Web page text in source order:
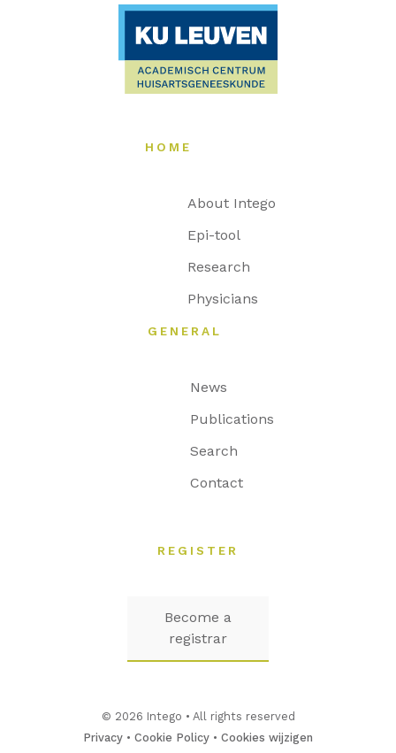
HOME
About Intego
Epi-tool
Research
Physicians
GENERAL
News
Publications
Search
Contact
REGISTER
Become a
registrar
© 2026 Intego • All rights reserved
Privacy • Cookie Policy • Cookies wijzigen